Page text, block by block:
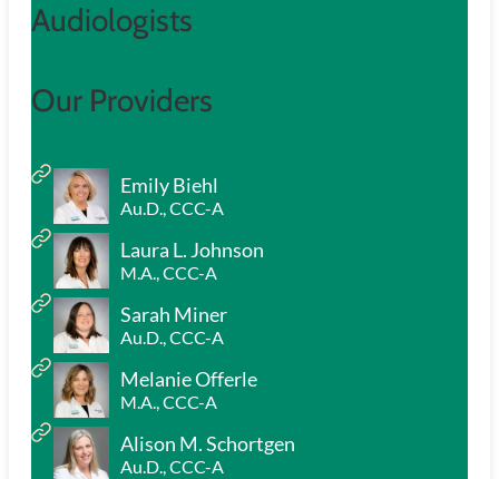
Audiologists
Our Providers
Emily Biehl
Au.D., CCC-A
Laura L. Johnson
M.A., CCC-A
Sarah Miner
Au.D., CCC-A
Melanie Offerle
M.A., CCC-A
Alison M. Schortgen
Au.D., CCC-A